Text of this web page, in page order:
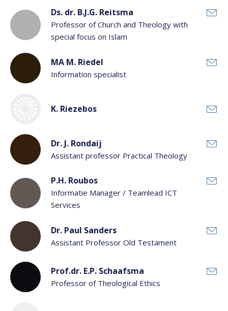
Ds. dr. B.J.G. Reitsma
Professor of Church and Theology with
special focus on Islam
MA M. Riedel
Information specialist
K. Riezebos
Dr. J. Rondaij
Assistant professor Practical Theology
P.H. Roubos
Informatie Manager / Teamlead ICT
Services
Dr. Paul Sanders
Assistant Professor Old Testament
Prof.dr. E.P. Schaafsma
Professor of Theological Ethics